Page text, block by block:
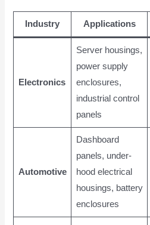
Industry Applications
Electronics
Server housings,
power supply
enclosures,
industrial control
panels
Automotive
Dashboard
panels, under-
hood electrical
housings, battery
enclosures